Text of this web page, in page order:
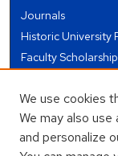
Journals
Historic University
Faculty Scholarship
Theses and
Conferences and
Open Educational
We use cookies
We may also
and personalize